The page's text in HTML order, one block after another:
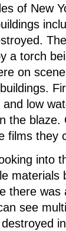
of New
a torch
on
low
the
films they
into
there was
see